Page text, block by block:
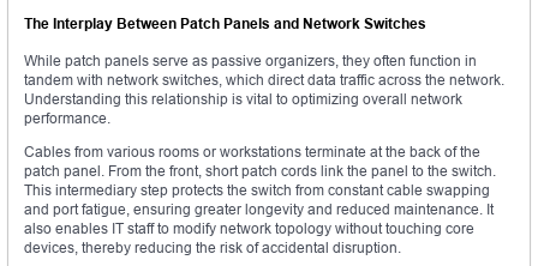
The Interplay Between Patch Panels and Network Switches
While patch panels serve as passive organizers, they often function in
tandem with network switches, which direct data traffic across the network.
Understanding this relationship is vital to optimizing overall network
performance.
Cables from various rooms or workstations terminate at the back of the
patch panel. From the front, short patch cords link the panel to the switch.
This intermediary step protects the switch from constant cable swapping
and port fatigue, ensuring greater longevity and reduced maintenance. It
also enables IT staff to modify network topology without touching core
devices, thereby reducing the risk of accidental disruption.